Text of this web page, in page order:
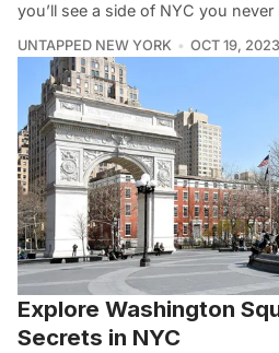
you’ll see a side of NYC you never
UNTAPPED NEW YORK OCT 19, 2023
Explore Washington
Secrets in NYC